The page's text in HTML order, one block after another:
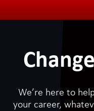
We’re here to
your career,